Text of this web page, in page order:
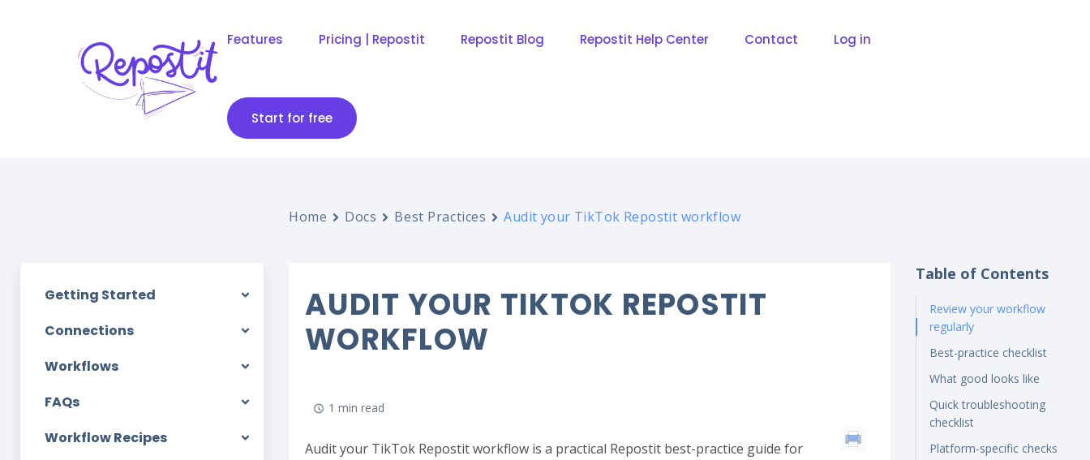
Features Pricing | Repostit Repostit Blog Repostit Help Center Contact Log in
Start for free
Getting Started
Connections
Workflows
FAQs
Workflow Recipes
Home Docs Best Practices Audit your TikTok Repostit workflow
AUDIT YOUR TIKTOK REPOSTIT
WORKFLOW
1 min read
Audit your TikTok Repostit workflow is a practical Repostit best-practice guide for
Table of Contents
Review your workflow
regularly
Best-practice checklist
What good looks like
Quick troubleshooting
checklist
Platform-specific checks